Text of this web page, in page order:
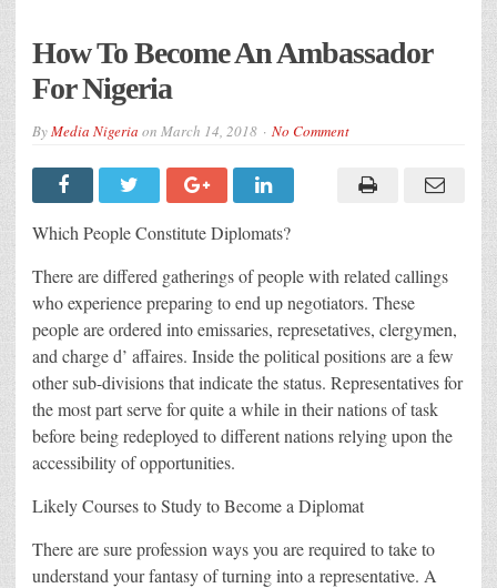
How To Become An Ambassador
For Nigeria
ByMedia Nigeria on March 14, 2018 No Comment
Which People Constitute Diplomats?
There are differed gatherings of people with related callings
who experience preparing to end up negotiators. These
people are ordered into emissaries, represetatives, clergymen,
and charge d’ affaires. Inside the political positions are a few
other sub-divisions that indicate the status. Representatives for
the most part serve for quite a while in their nations of task
before being redeployed to different nations relying upon the
accessibility of opportunities.
Likely Courses to Study to Become a Diplomat
There are sure profession ways you are required to take to
understand your fantasy of turning into a representative. A